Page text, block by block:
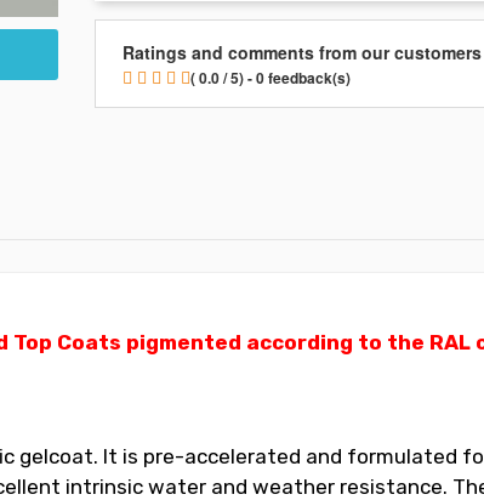
Ratings and comments from our customers
( 0.0 / 5) - 0 feedback(s)
Coats pigmented according to the
gelcoat. It is pre-accelerated and formulated
intrinsic water and weather resistance.